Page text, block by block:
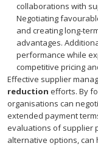
collaborations with
Negotiating
and creating long-
advantages.
performance while
competitive pricing
Effective supplier
reduction efforts. By
organisations can
extended payment
evaluations of supplier
alternative options,